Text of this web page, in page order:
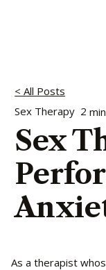
< All Posts
Sex Therapy 2
Sex
As a therapist